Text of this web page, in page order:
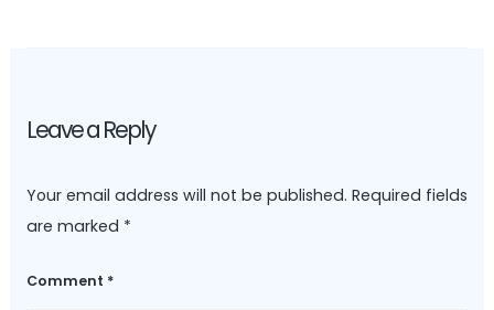
Leave a Reply
Your email address will not be published. Required fields
are marked *
Comment *